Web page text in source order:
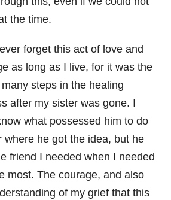
the time.
forget this act of love and
as long as I live, for it was the
steps in the healing
after my sister was gone. I
what possessed him to do
where he got the idea, but he
friend I needed when I needed
most. The courage, and also
of my grief that this